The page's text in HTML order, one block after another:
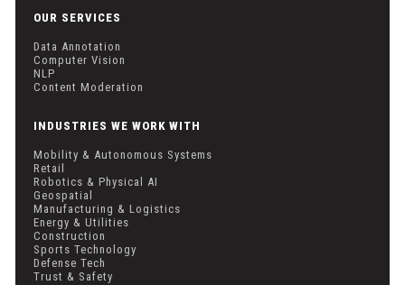
OUR SERVICES
Data Annotation
Computer Vision
NLP
Content Moderation
INDUSTRIES WE WORK WITH
Mobility & Autonomous Systems
Retail
Robotics & Physical AI
Geospatial
Manufacturing & Logistics
Energy & Utilities
Construction
Sports Technology
Defense Tech
Trust & Safety